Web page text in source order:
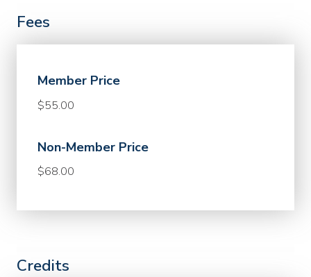
Fees
Member Price
$55.00
Non-Member Price
$68.00
Credits